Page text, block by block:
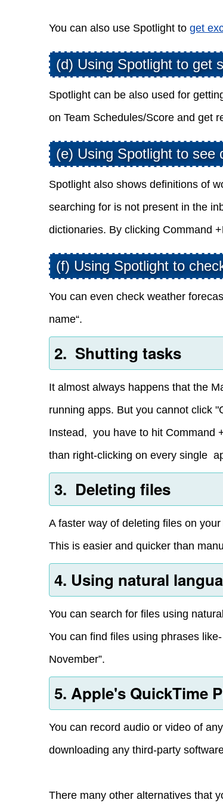
You can also use Spotlight toget
(d) Using Spotlight to get
Spotlight can be also used for
on Team Schedules/Score and get
(e) Using Spotlight to see
Spotlight also shows definitions of
searching for is not present in the
dictionaries. By clicking Command
(f) Using Spotlight to
You can even check weather
name“.
2. Shutting tasks
It almost always happens that the
running apps. But you cannot click
Instead, you have to hit Command
than right-clicking on every single
3. Deleting files
A faster way of deleting files on
This is easier and quicker than
4. Using natural
You can search for files using
You can find files using phrases
November”.
5. Apple's QuickTime
You can record audio or video of
downloading any third-party
There many other alternatives that